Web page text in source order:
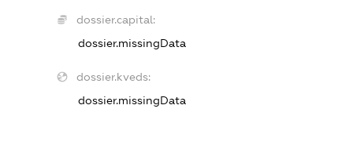
dossier.capital:
dossier.missingData
dossier.kveds:
dossier.missingData